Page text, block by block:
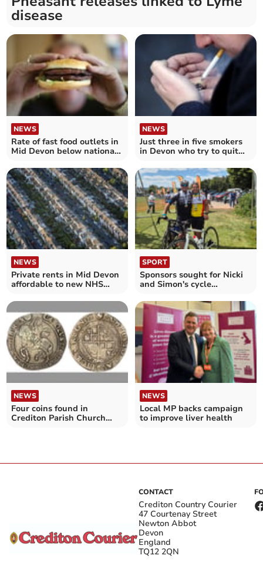
disease
NEWS
Rate of fast food outlets in
Mid Devon below national
NEWS
Just three in five smokers
in Devon who try to quit
rates rise in parts of
England
NEWS
Private rents in Mid Devon
affordable to new NHS
of England
SPORT
Sponsors sought for Nicki
and Simon's cycle
NEWS
Four coins found in
Crediton Parish Church
NEWS
Local MP backs campaign
to improve liver health
CONTACT
Crediton Country Courier
47 Courtenay Street
Newton Abbot
Devon
England
TQ12 2QN